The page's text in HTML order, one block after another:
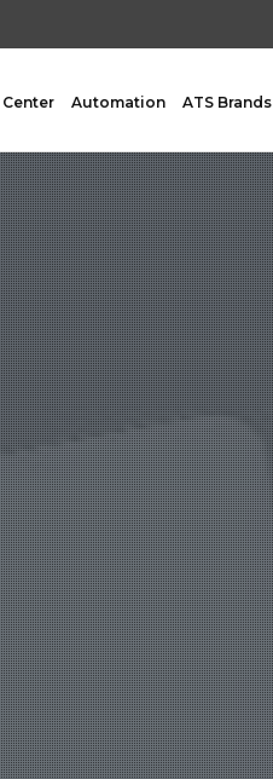
Automation
Form Fill & Seal
Form Fill & Seal
Pouch Bagging
Pouch Filling
Filling Solutions
Inserting & Uncuffing
ATS Brands